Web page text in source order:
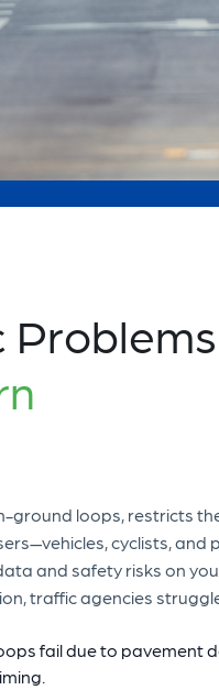
Problems
ground loops, restricts
cyclists, and
and safety risks on
traffic agencies
fail due to pavement